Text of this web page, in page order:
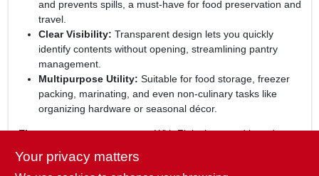
and prevents spills, a must‑have for food preservation and
travel.
Clear Visibility: Transparent design lets you quickly
identify contents without opening, streamlining pantry
management.
Multipurpose Utility: Suitable for food storage, freezer
packing, marinating, and even non‑culinary tasks like
organizing hardware or seasonal décor.
Elevate your storage game:With Ziploc’s trusted brand
always have a reliable bag on hand. These jumbo storage
Your privacy matters